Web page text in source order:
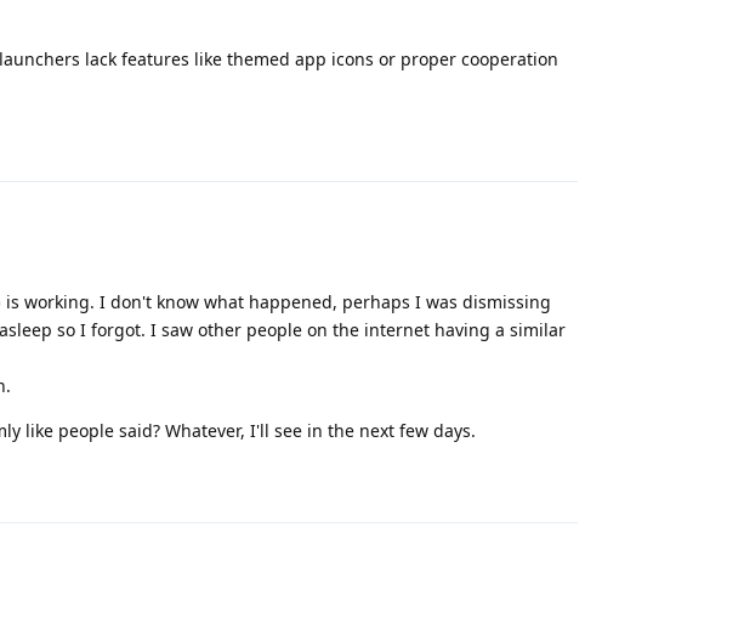
lack features like themed app icons or proper cooperation
working. I don't know what happened, perhaps I was dismissing
so I forgot. I saw other people on the internet having a similar
like people said? Whatever, I'll see in the next few days.